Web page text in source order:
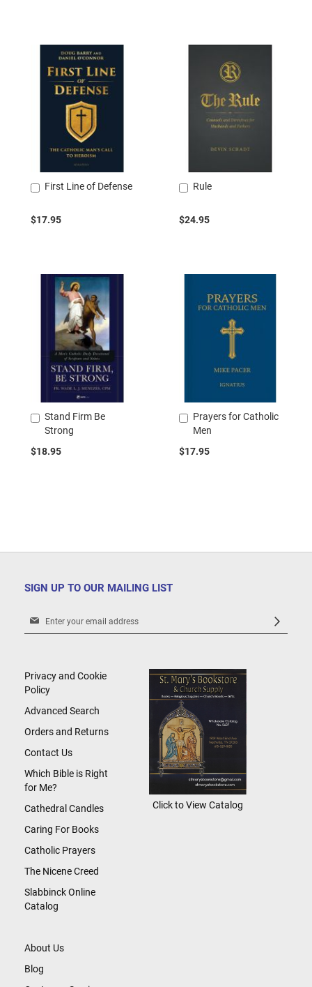
First Line of Defense
$17.95
Add
Cart
Rule
$24.95
Add
Cart
Stand Firm Be
Strong
$18.95
Add
to
Prayers for Catholic
Men
$17.95
Add
to
SIGN UP TO OUR MAILING LIST
Sign
Newsletter:
About Us
Blog
Privacy and Cookie
Policy
Advanced Search
Orders and Returns
Contact Us
Which Bible is Right
for Me?
Cathedral Candles
Caring For Books
Catholic Prayers
The Nicene Creed
Slabbinck Online
Catalog
Click to View Catalog